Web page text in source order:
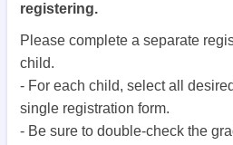
registering.
Please complete a separate
child.
- For each child, select all
single registration form.
- Be sure to double-check the